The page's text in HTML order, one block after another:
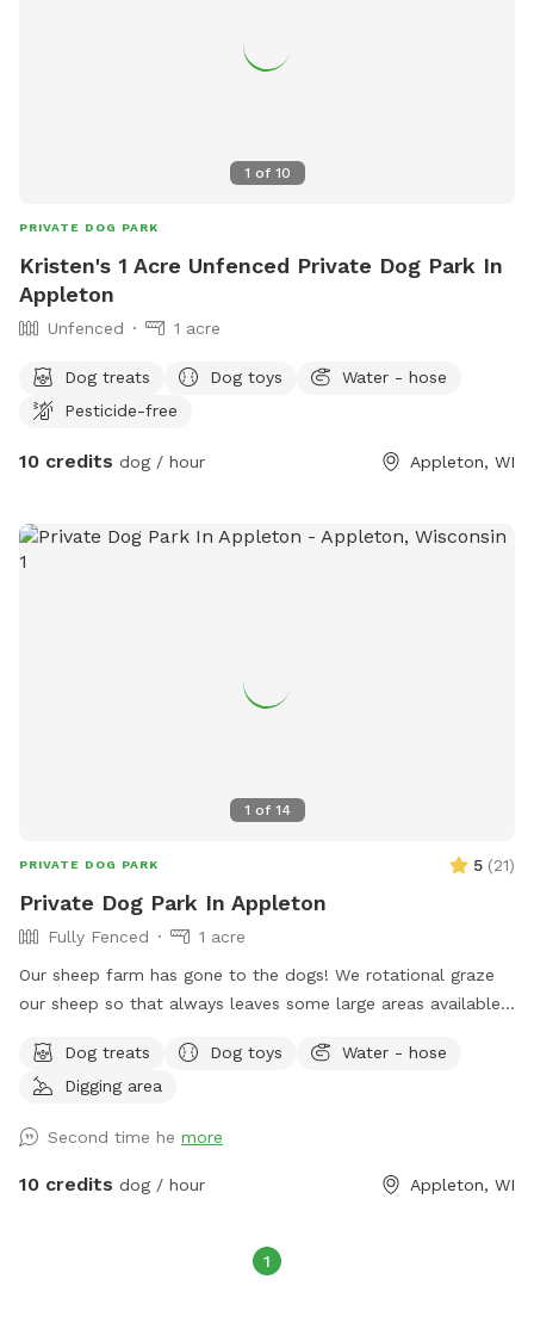
1 of 10
PRIVATE DOG PARK
Kristen's 1 Acre Unfenced Private Dog Park In
Appleton
Unfenced 1 acre
Dog treats Dog toys
Water - hose
Pesticide-free
10 credits dog / hour Appleton, WI
1 of 14
PRIVATE DOG PARK 5 (21)
Private Dog Park In Appleton
Fully Fenced
1 acre
Our sheep farm has gone to the dogs! We rotational graze
our sheep so that always leaves some large areas available
safe environment for our visitors. We’re just minutes away
from downtown and still have the county feel.
Dog treats Dog toys
Water - hose
Digging area
Second time he more
10 credits dog / hour Appleton, WI
1